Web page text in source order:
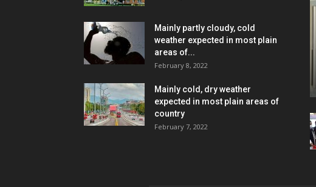
Mainly partly cloudy, cold
weather expected in most plain
areas of...
February 8, 2022
Mainly cold, dry weather
expected in most plain areas of
country
February 7, 2022